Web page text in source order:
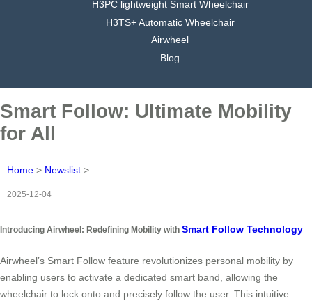
H3PC lightweight Smart Wheelchair
H3TS+ Automatic Wheelchair
Airwheel
Blog
Smart Follow: Ultimate Mobility
for All
Home > Newslist >
2025-12-04
Introducing Airwheel: Redefining Mobility with Smart Follow Technology
Airwheel’s Smart Follow feature revolutionizes personal mobility by
enabling users to activate a dedicated smart band, allowing the
wheelchair to lock onto and precisely follow the user. This intuitive